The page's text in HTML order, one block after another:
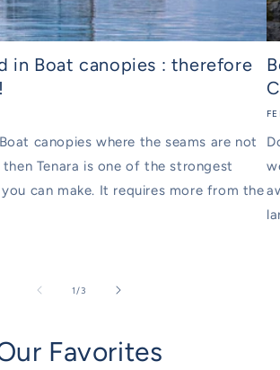
in Boat canopies : therefore
canopies where the seams are not
Tenara is one of the strongest
can make. It requires more from the
1/of3
Favorites